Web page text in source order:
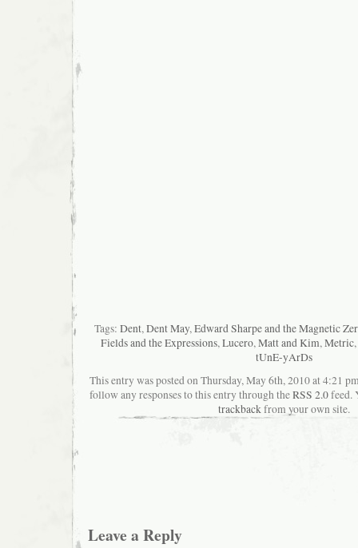
Tags: Dent,Dent May,Edward Sharpe and the Magnetic
Fields and the Expressions,Lucero,Matt and Kim,Metric,
tUnE-yArDs
This entry was posted on Thursday, May 6th, 2010 at 4:21
follow any responses to this entry through theRSS 2.0feed.
trackbackfrom your own site.
Leave a Reply